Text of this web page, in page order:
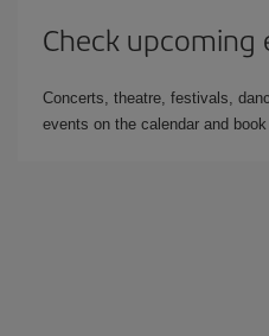
Check upcoming
Concerts, theatre, festivals,
events on the calendar and